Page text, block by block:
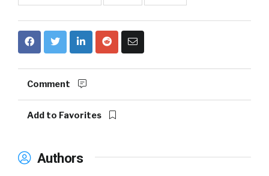
Comment
Add to Favorites
Authors